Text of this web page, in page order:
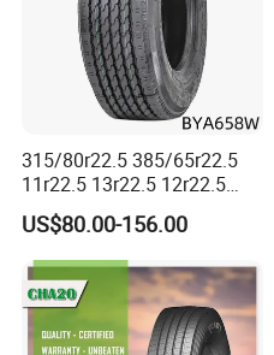
315/80r22.5 385/65r22.5
11r22.5 13r22.5 12r22.5
12.00r20 All Steel Radial
TBR Tubeless Heavy Duty
Truck Tire Tyres for Trailer
Drive ECE Gcc DOT Saso
Soncap
US$80.00-156.00